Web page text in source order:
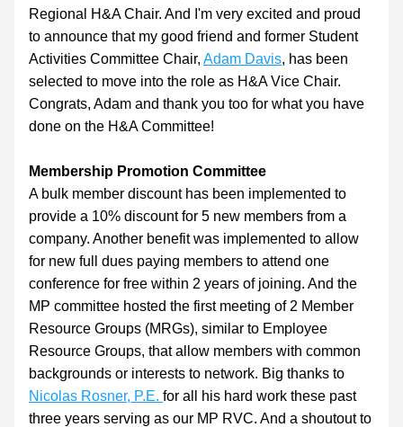
Regional H&A Chair. And I'm very excited and proud
to announce that my good friend and former Student
Activities Committee Chair, Adam Davis, has been
selected to move into the role as H&A Vice Chair.
Congrats, Adam and thank you too for what you have
done on the H&A Committee!
Membership Promotion Committee
A bulk member discount has been implemented to
provide a 10% discount for 5 new members from a
company. Another benefit was implemented to allow
for new full dues paying members to attend one
conference for free within 2 years of joining. And the
MP committee hosted the first meeting of 2 Member
Resource Groups (MRGs), similar to Employee
Resource Groups, that allow members with common
Nicolas Rosner, P.E. for all his hard work these past
three years serving as our MP RVC. And a shoutout to